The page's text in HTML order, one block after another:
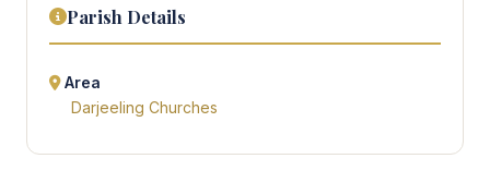
Parish Details
Area
Darjeeling Churches